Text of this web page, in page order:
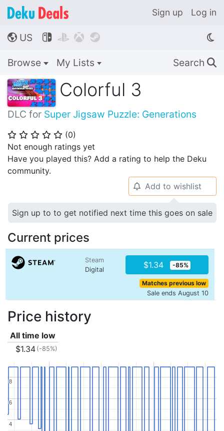
Sign up Log in
🌎 US    
Browse My Lists Search 🔍
Colorful 3
DLC for Super Jigsaw Puzzle: Generations
⭐ ⭐ ⭐ ⭐ ⭐ (0)
Not enough ratings yet
Have you played this? Add a rating to help the Deku
community.
🔔 Add to wishlist
Sign up to to get notified next time this goes on sale
Current prices
Steam
Digital
$1.34 -85%
Matches previous low
Sale ends August 10
Price history
All time low
$1.34 (-85%)
4
4
6
6
8
8